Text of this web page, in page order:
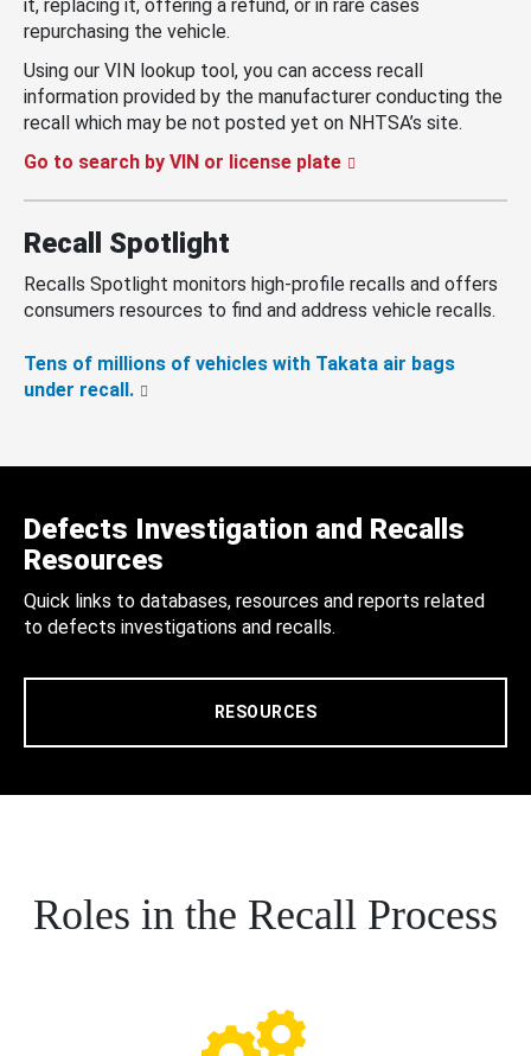
it, replacing it, offering a refund, or in rare cases
repurchasing the vehicle.
Using our VIN lookup tool, you can access recall
information provided by the manufacturer conducting the
recall which may be not posted yet on NHTSA’s site.
Go to search by VIN or license plate
Recall Spotlight
Recalls Spotlight monitors high-profile recalls and offers
consumers resources to find and address vehicle recalls.
Tens of millions of vehicles with Takata air bags
under recall.
Defects Investigation and Recalls
Resources
Quick links to databases, resources and reports related
to defects investigations and recalls.
RESOURCES
Roles in the Recall Process